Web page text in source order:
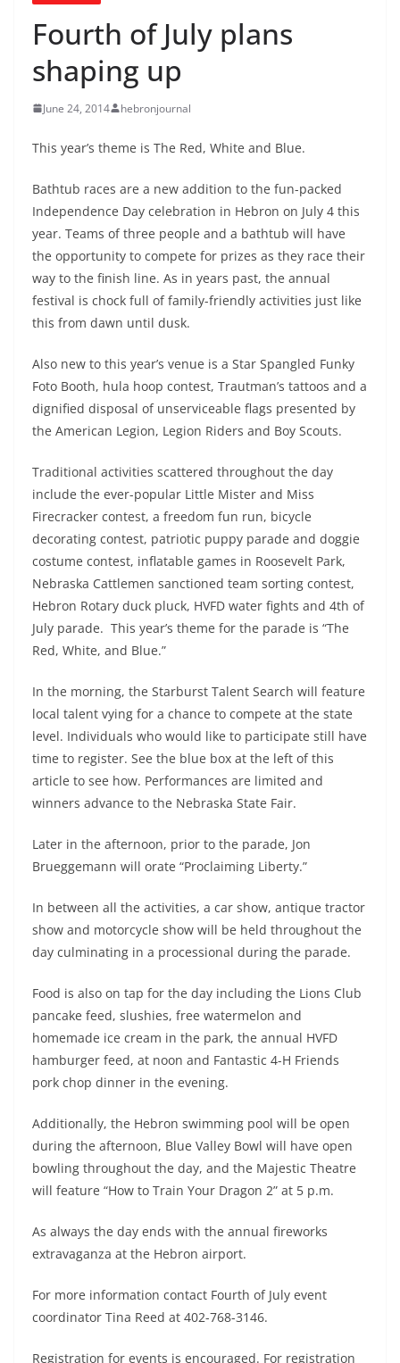
Fourth of July plans
shaping up
June 24, 2014 hebronjournal
This year’s theme is The Red, White and Blue.
Bathtub races are a new addition to the fun-packed
Independence Day celebration in Hebron on July 4 this
year. Teams of three people and a bathtub will have
the opportunity to compete for prizes as they race their
way to the finish line. As in years past, the annual
festival is chock full of family-friendly activities just like
this from dawn until dusk.
Also new to this year’s venue is a Star Spangled Funky
Foto Booth, hula hoop contest, Trautman’s tattoos and a
dignified disposal of unserviceable flags presented by
the American Legion, Legion Riders and Boy Scouts.
Traditional activities scattered throughout the day
include the ever-popular Little Mister and Miss
Firecracker contest, a freedom fun run, bicycle
decorating contest, patriotic puppy parade and doggie
costume contest, inflatable games in Roosevelt Park,
Nebraska Cattlemen sanctioned team sorting contest,
Hebron Rotary duck pluck, HVFD water fights and 4th of
July parade. This year’s theme for the parade is “The
Red, White, and Blue.”
In the morning, the Starburst Talent Search will feature
local talent vying for a chance to compete at the state
level. Individuals who would like to participate still have
time to register. See the blue box at the left of this
article to see how. Performances are limited and
winners advance to the Nebraska State Fair.
Later in the afternoon, prior to the parade, Jon
Brueggemann will orate “Proclaiming Liberty.”
In between all the activities, a car show, antique tractor
show and motorcycle show will be held throughout the
day culminating in a processional during the parade.
Food is also on tap for the day including the Lions Club
pancake feed, slushies, free watermelon and
homemade ice cream in the park, the annual HVFD
hamburger feed, at noon and Fantastic 4-H Friends
pork chop dinner in the evening.
Additionally, the Hebron swimming pool will be open
during the afternoon, Blue Valley Bowl will have open
bowling throughout the day, and the Majestic Theatre
will feature “How to Train Your Dragon 2” at 5 p.m.
As always the day ends with the annual fireworks
extravaganza at the Hebron airport.
For more information contact Fourth of July event
coordinator Tina Reed at 402-768-3146.
Registration for events is encouraged. For registration